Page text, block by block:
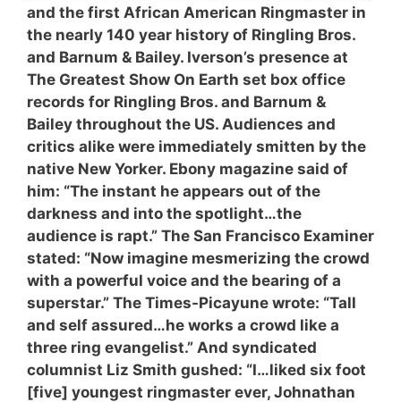
and the first African American Ringmaster in
the nearly 140 year history of Ringling Bros.
and Barnum & Bailey. Iverson’s presence at
The Greatest Show On Earth set box office
records for Ringling Bros. and Barnum &
Bailey throughout the US. Audiences and
critics alike were immediately smitten by the
native New Yorker. Ebony magazine said of
him: “The instant he appears out of the
darkness and into the spotlight…the
audience is rapt.” The San Francisco Examiner
stated: “Now imagine mesmerizing the crowd
with a powerful voice and the bearing of a
superstar.” The Times-Picayune wrote: “Tall
and self assured…he works a crowd like a
three ring evangelist.” And syndicated
columnist Liz Smith gushed: “I…liked six foot
[five] youngest ringmaster ever, Johnathan